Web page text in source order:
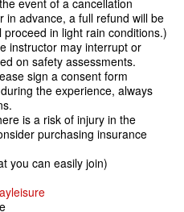
in advance, a full refund will be
in light rain conditions.)
instructor may interrupt or
on safety assessments.
sign a consent form
the experience, always
is a risk of injury in the
purchasing insurance
you can easily join)